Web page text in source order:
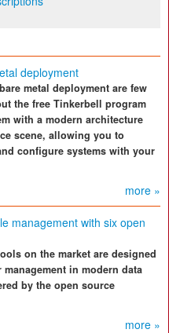
deployment
metal deployment are few
the free Tinkerbell program
with a modern architecture
scene, allowing you to
configure systems with your
more »
management with six open
on the market are designed
management in modern data
by the open source
more »